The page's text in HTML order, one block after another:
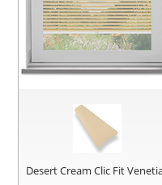
Desert Cream Clic Fit